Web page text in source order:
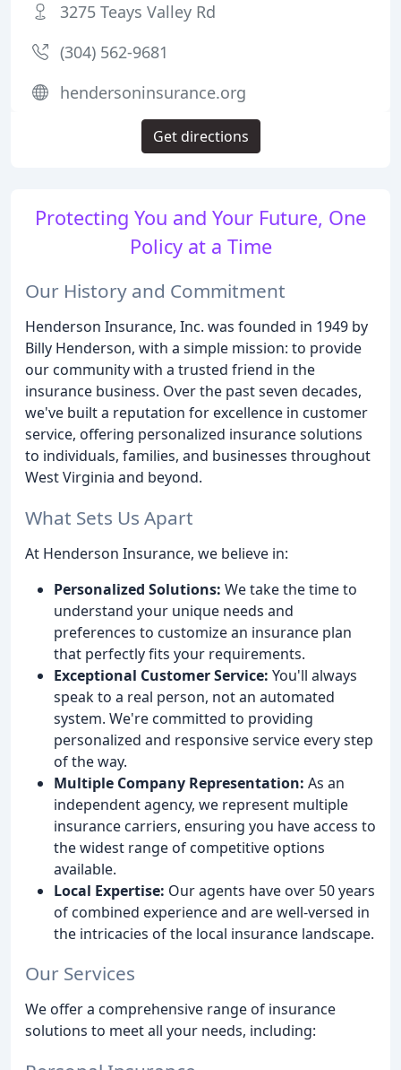
Protecting You and Your Future, One
Policy at a Time
Our History and Commitment
Henderson Insurance, Inc. was founded in 1949 by
Billy Henderson, with a simple mission: to provide
our community with a trusted friend in the
insurance business. Over the past seven decades,
we've built a reputation for excellence in customer
service, offering personalized insurance solutions
to individuals, families, and businesses throughout
West Virginia and beyond.
What Sets Us Apart
At Henderson Insurance, we believe in:
Personalized Solutions: We take the time to
understand your unique needs and
preferences to customize an insurance plan
that perfectly fits your requirements.
Exceptional Customer Service: You'll always
speak to a real person, not an automated
system. We're committed to providing
personalized and responsive service every step
of the way.
Multiple Company Representation: As an
independent agency, we represent multiple
insurance carriers, ensuring you have access to
the widest range of competitive options
available.
Local Expertise: Our agents have over 50 years
of combined experience and are well-versed in
the intricacies of the local insurance landscape.
Our Services
We offer a comprehensive range of insurance
solutions to meet all your needs, including:
3275 Teays Valley Rd
(304) 562-9681
hendersoninsurance.org
Get directions